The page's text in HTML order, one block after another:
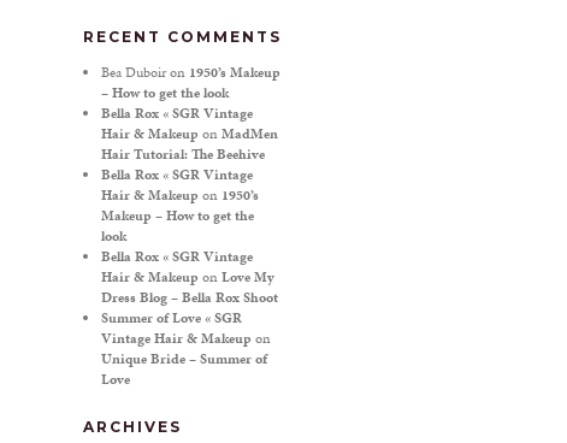
RECENT COMMENTS
Bea Duboiron 1950’s Makeup
– How to get the look
Bella Rox « SGR Vintage
Hair & Makeup onMadMen
Hair Tutorial: The Beehive
Bella Rox « SGR Vintage
Hair & Makeup on 1950’s
Makeup – How to get the
look
Bella Rox « SGR Vintage
Hair & Makeup onLove My
Dress Blog – Bella Rox Shoot
Summer of Love « SGR
Vintage Hair & Makeup on
Unique Bride – Summer of
Love
ARCHIVES